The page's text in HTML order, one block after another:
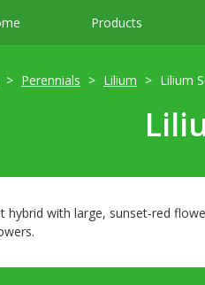
Products
Perennials Lilium Lilium
hybrid with large, sunset-red